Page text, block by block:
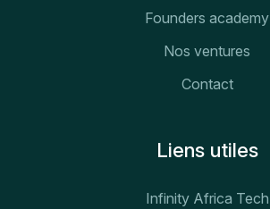
Founders academy
Nos ventures
Contact
Liens utiles
Infinity Africa Tech